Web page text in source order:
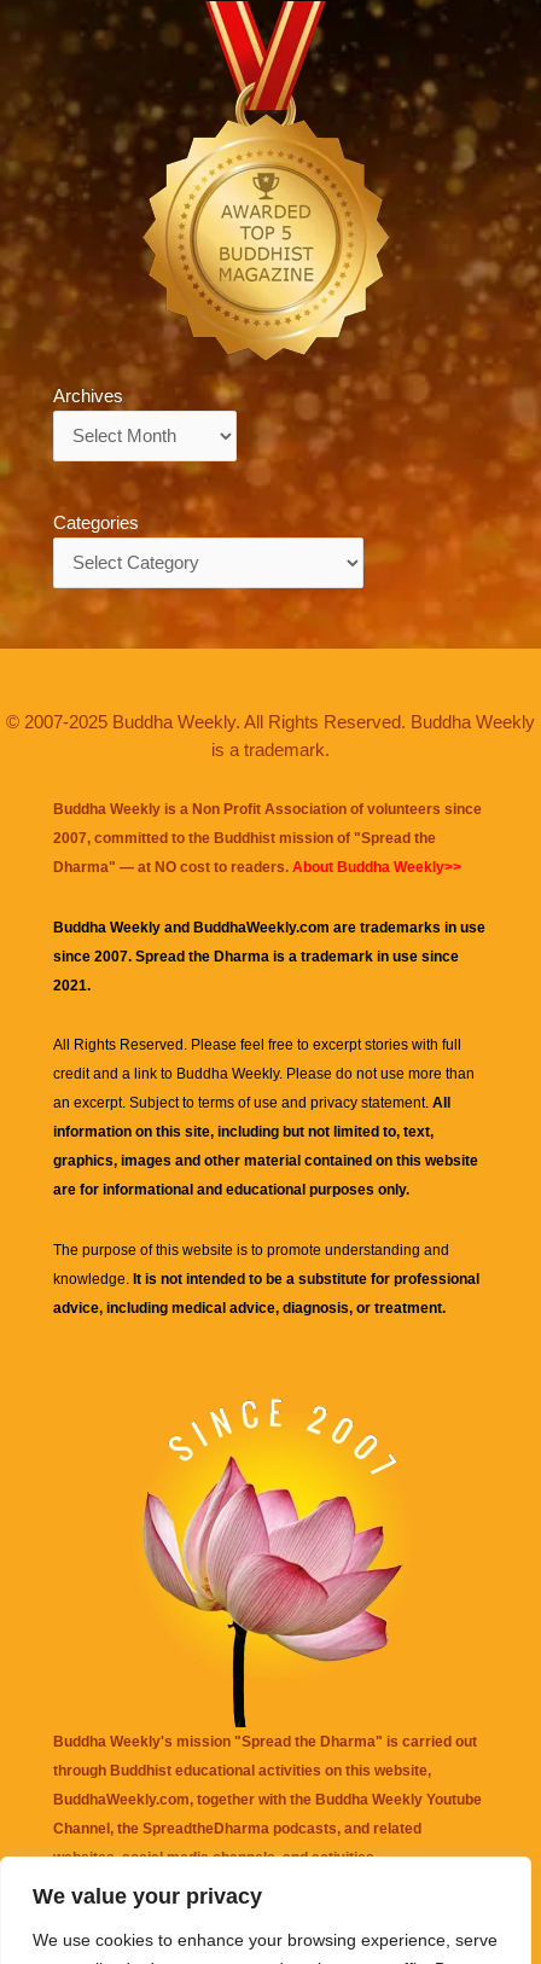
We value your privacy
We use cookies to enhance your browsing experience, serve
Archives
Categories
© 2007-2025 Buddha Weekly. All Rights Reserved. Buddha Weekly
is a trademark.
Buddha Weekly is a Non Profit Association of volunteers since
2007, committed to the Buddhist mission of "Spread the
Dharma" — at NO cost to readers. About Buddha Weekly>>
Buddha Weekly and BuddhaWeekly.com are trademarks in use
since 2007. Spread the Dharma is a trademark in use since
2021.
All Rights Reserved. Please feel free to excerpt stories with full
credit and a link to Buddha Weekly. Please do not use more than
an excerpt. Subject to terms of use and privacy statement. All
information on this site, including but not limited to, text,
graphics, images and other material contained on this website
are for informational and educational purposes only.
The purpose of this website is to promote understanding and
knowledge. It is not intended to be a substitute for professional
advice, including medical advice, diagnosis, or treatment.
Buddha Weekly's mission "Spread the Dharma" is carried out
through Buddhist educational activities on this website,
BuddhaWeekly.com, together with the Buddha Weekly Youtube
Channel , the SpreadtheDharma podcasts, and related
websites, social media channels, and activities.
that may be mentioned on this website. Reliance on any